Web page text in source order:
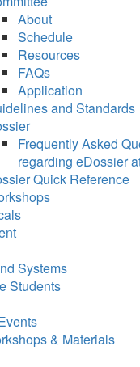
About
Schedule
Resources
FAQs
Application
and Standards
Frequently Asked
regarding eDossier
Quick Reference
Systems
Students
& Materials